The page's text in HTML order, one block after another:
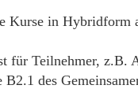
Kurse in Hybridform
für Teilnehmer, z.B.
des